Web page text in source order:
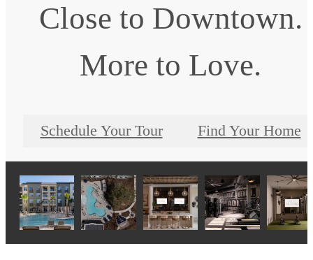
Close to Downtown.
More to Love.
Schedule Your Tour Find Your Home